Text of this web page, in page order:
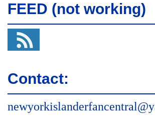
FEED (not working)
Contact: